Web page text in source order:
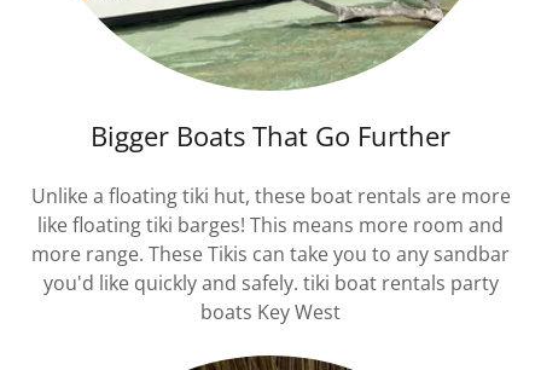
Bigger Boats That Go Further
Unlike a floating tiki hut, these boat rentals are more
like floating tiki barges! This means more room and
more range. These Tikis can take you to any sandbar
you'd like quickly and safely. tiki boat rentals party
boats Key West